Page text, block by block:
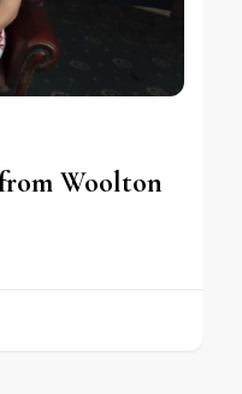
Woolton